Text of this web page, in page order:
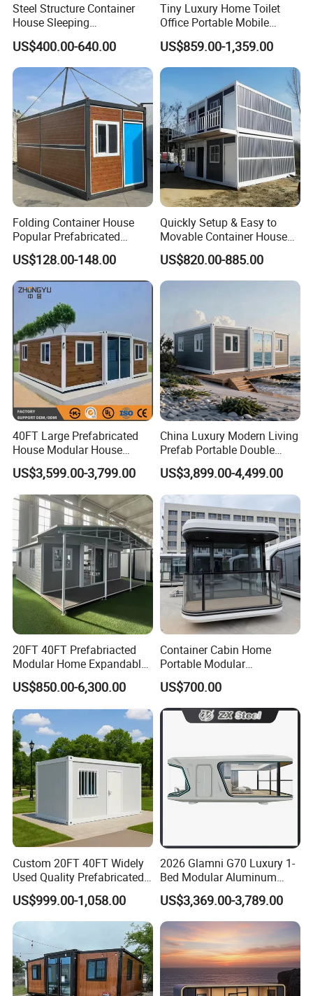
Steel Structure Container
House Sleeping
Prefabricated Home Prefab
Camping Tiny House Apple
Cabin Modular
Prefabricated House
US$400.00-640.00
Tiny Luxury Home Toilet
Office Portable Mobile
Modular Prefab Container
House
US$859.00-1,359.00
Folding Container House
Popular Prefabricated
Detachable New Cheap
Mobile Homes for Fire and
Earthquake Reconstruction
Modular Prefabricated
Container House
US$128.00-148.00
Quickly Setup & Easy to
Movable Container House
Portable Home for
Adventure-Ready Dwelling
US$820.00-885.00
40FT Large Prefabricated
House Modular House
Home for Australia Family
Home 3 Bedroom Layout
Luxury Ready Made Homes
Design
US$3,599.00-3,799.00
China Luxury Modern Living
Prefab Portable Double
Wing Folding Container
Office Home Buildingchina
Fast Assembly Space
Saving Portable Double
Wing Folding Cont
US$3,899.00-4,499.00
20FT 40FT Prefabriacted
Modular Home Expandable
Container House with Solar
Panel Terrace
US$850.00-6,300.00
Container Cabin Home
Portable Modular
Prefabricated Prefabricated
Steel Structure Mobile
Building Space Prefab
House
US$700.00
Custom 20FT 40FT Widely
Used Quality Prefabricated
Foldable Container House
US$999.00-1,058.00
2026 Glamni G70 Luxury 1-
Bed Modular Aluminum
Luxury Portable
Prefabricated Prefab
Movable Smart Space
Capsule House Home for
Hotels
US$3,369.00-3,789.00